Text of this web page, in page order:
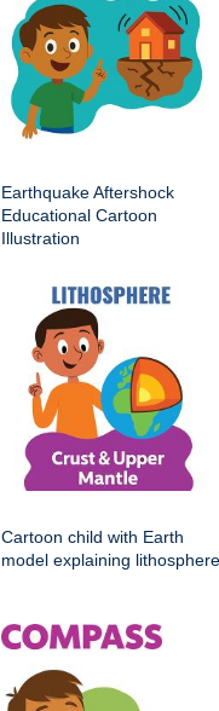
Earthquake Aftershock
Educational Cartoon
Illustration
Cartoon child with Earth
model explaining lithosphere